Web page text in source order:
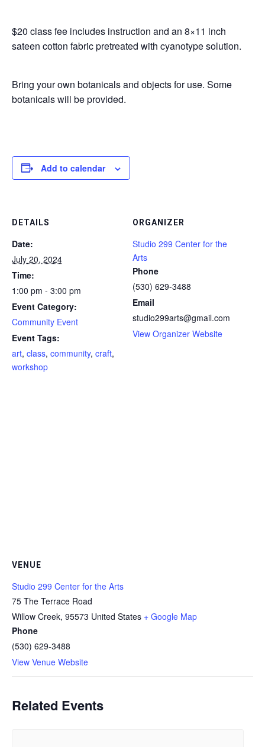
$20 class fee includes instruction and an 8×11 inch
sateen cotton fabric pretreated with cyanotype solution.
Bring your own botanicals and objects for use. Some
botanicals will be provided.
Add to calendar
DETAILS
Date:
July 20, 2024
Time:
1:00 pm - 3:00 pm
Event Category:
Community Event
Event Tags:
art, class, community, craft,
workshop
ORGANIZER
Studio 299 Center for the
Arts
Phone
(530) 629-3488
Email
studio299arts@gmail.com
View Organizer Website
VENUE
Studio 299 Center for the Arts
75 The Terrace Road
Willow Creek, 95573 United States + Google Map
Phone
(530) 629-3488
View Venue Website
Related Events